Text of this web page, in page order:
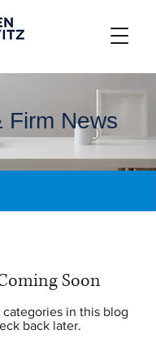
Firm News
Soon
categories in this blog
back later.